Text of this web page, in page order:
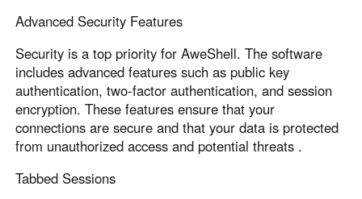
Advanced Security Features
Security is a top priority for AweShell. The software
includes advanced features such as public key
authentication, two-factor authentication, and session
encryption. These features ensure that your
connections are secure and that your data is protected
from unauthorized access and potential threats .
Tabbed Sessions